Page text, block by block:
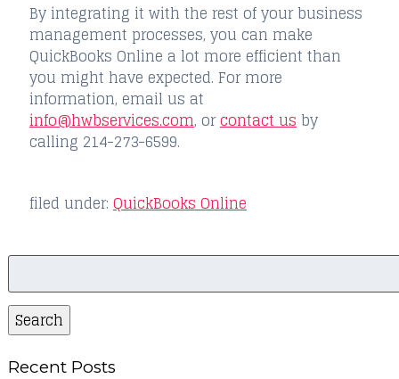
By integrating it with the rest of your business
management processes, you can make
QuickBooks Online a lot more efficient than
you might have expected. For more
information, email us at
info@hwbservices.com, orcontact usby
calling 214-273-6599.
filed under: QuickBooks Online
Search
Search
Recent Posts